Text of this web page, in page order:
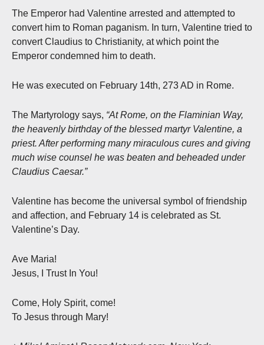
The Emperor had Valentine arrested and attempted to
convert him to Roman paganism. In turn, Valentine tried to
convert Claudius to Christianity, at which point the
Emperor condemned him to death.
He was executed on February 14th, 273 AD in Rome.
The Martyrology says, “At Rome, on the Flaminian Way,
the heavenly birthday of the blessed martyr Valentine, a
priest. After performing many miraculous cures and giving
much wise counsel he was beaten and beheaded under
Claudius Caesar.”
Valentine has become the universal symbol of friendship
and affection, and February 14 is celebrated as St.
Valentine’s Day.
Ave Maria!
Jesus, I Trust In You!
Come, Holy Spirit, come!
To Jesus through Mary!